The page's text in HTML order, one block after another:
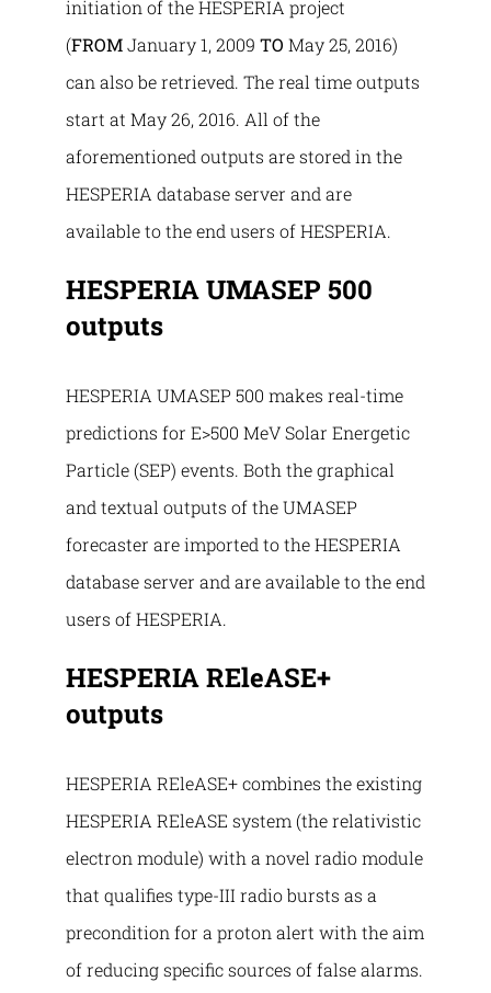
initiation of the HESPERIA project
(FROMJanuary 1, 2009 TO May 25, 2016)
can also be retrieved. The real time outputs
start at May 26, 2016. All of the
aforementioned outputs are stored in the
HESPERIA database server and are
available to the end users of HESPERIA.
HESPERIA UMASEP 500
outputs
HESPERIA UMASEP 500 makes real-time
predictions for E>500 MeV Solar Energetic
Particle (SEP) events. Both the graphical
and textual outputs of the UMASEP
forecaster are imported to the HESPERIA
database server and are available to the end
users of HESPERIA.
HESPERIA REleASE+
outputs
HESPERIA REleASE+ combines the existing
HESPERIA REleASE system (the relativistic
electron module) with a novel radio module
that qualifies type-III radio bursts as a
precondition for a proton alert with the aim
of reducing specific sources of false alarms.